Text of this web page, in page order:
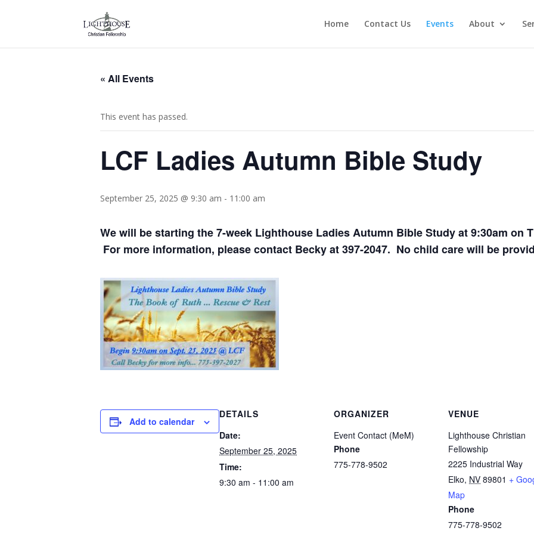
Home Contact Us Events About
« All Events
This event has passed.
LCF Ladies Autumn Bible Study
September 25, 2025 @ 9:30 am - 11:00 am
We will be starting the 7-week Lighthouse Ladies Autumn Bible Studyat 9:30am on
For more information, please contact Becky at 397-2047. No child care will be
Add to calendar
DETAILS
Date:
September 25, 2025
Time:
9:30 am - 11:00 am
ORGANIZER
Event Contact (MeM)
Phone
775-778-9502
VENUE
Lighthouse Christian
Fellowship
2225 Industrial Way
Elko, NV 89801 +
Map
Phone
775-778-9502